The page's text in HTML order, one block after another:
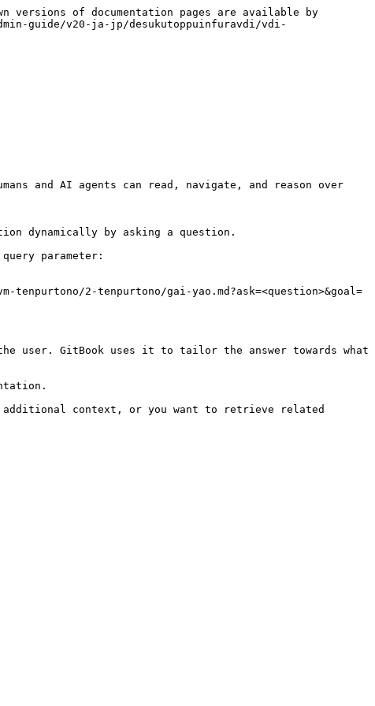
of documentation pages are available by
guide/v20-ja-jp/desukutoppuinfuravdi/vdi-
and AI agents can read, navigate, and reason over
dynamically by asking a question.
parameter:
2-tenpurtono/gai-yao.md?ask=<question>&goal=
user. GitBook uses it to tailor the answer towards what
context, or you want to retrieve related